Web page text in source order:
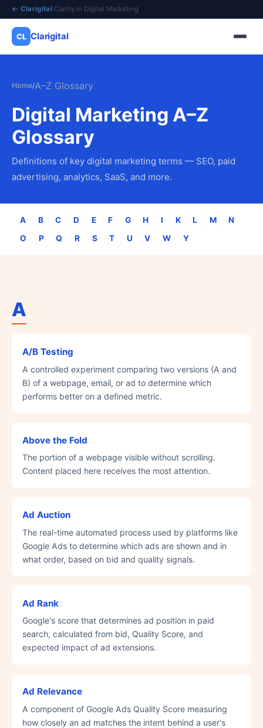
← Clarigital·Clarity in Digital Marketing
CL Clarigital
Home/A–Z Glossary
Digital Marketing A–Z
Glossary
Definitions of key digital marketing terms — SEO, paid
advertising, analytics, SaaS, and more.
A B C D E F G H I K L M
N
O
P Q R S T U V W Y
A
A/B Testing
A controlled experiment comparing two versions (A and
B) of a webpage, email, or ad to determine which
performs better on a defined metric.
Above the Fold
The portion of a webpage visible without scrolling.
Content placed here receives the most attention.
Ad Auction
The real-time automated process used by platforms like
Google Ads to determine which ads are shown and in
what order, based on bid and quality signals.
Ad Rank
Google's score that determines ad position in paid
search, calculated from bid, Quality Score, and
expected impact of ad extensions.
Ad Relevance
A component of Google Ads Quality Score measuring
how closely an ad matches the intent behind a user's